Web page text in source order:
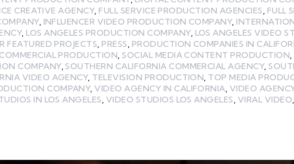
CREATIVE AGENCY, FULL SERVICE PRODUCTION AGENCIES, FULL
, INFLUENCER VIDEO PRODUCTION COMPANY,
, LOS ANGELES PRODUCTION COMPANY, LOS ANGELES VIDEO
FEATURED PROJECTS, PRESS, PRODUCTION COMPANIES IN
PRODUCTION,SOCIAL MEDIA CONTENT PRODUCTION,
COMPANY,SOUTHERN CALIFORNIA COMMERCIAL AGENCY,
VIDEO AGENCY, TELEVISION PRODUCTION, TOP MEDIA
COMPANY,VIDEO AGENCY IN CALIFORNIA, VIDEO
IN LOS ANGELES, VIDEO STUDIOS LOS ANGELES, VIRAL VIDEO